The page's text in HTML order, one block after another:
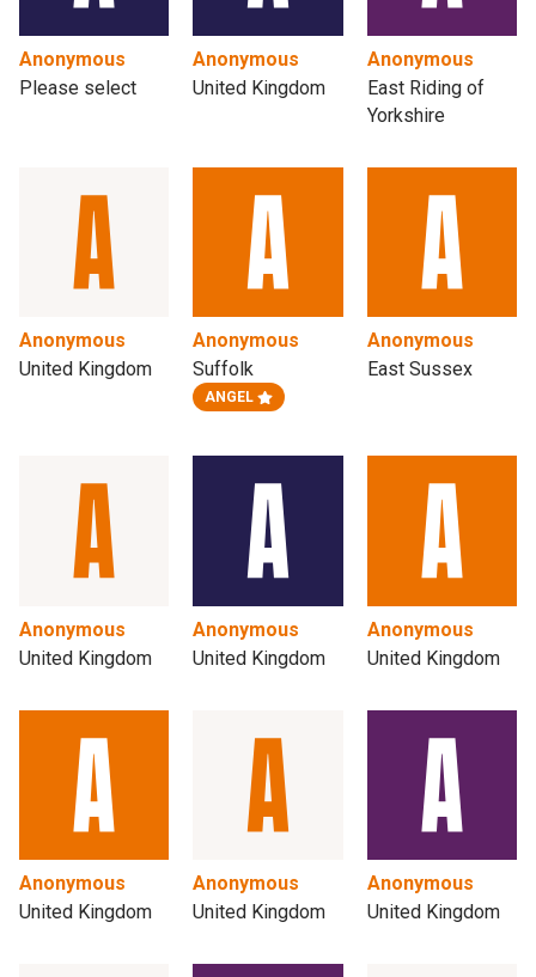
Anonymous
Please select
Anonymous
United Kingdom
Anonymous
East Riding of
Yorkshire
Anonymous
United Kingdom
Anonymous
Suffolk
ANGEL
Anonymous
East Sussex
Anonymous
United Kingdom
Anonymous
United Kingdom
Anonymous
United Kingdom
Anonymous
United Kingdom
Anonymous
United Kingdom
Anonymous
United Kingdom